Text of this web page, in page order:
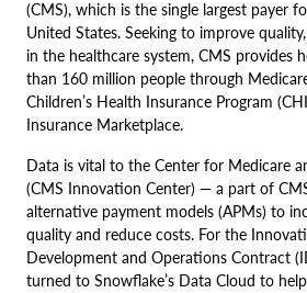
(CMS), which is the single largest payer
United States. Seeking to improve
in the healthcare system, CMS provides
than 160 million people through
Children’s Health Insurance Program
Insurance Marketplace.
Data is vital to the Center for Medicare
(CMS Innovation Center) — a part of
alternative payment models (APMs) to
quality and reduce costs. For the
Development and Operations Contract
turned to Snowflake’s Data Cloud to